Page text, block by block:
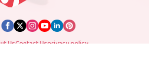
UsContact Usprivacy policy